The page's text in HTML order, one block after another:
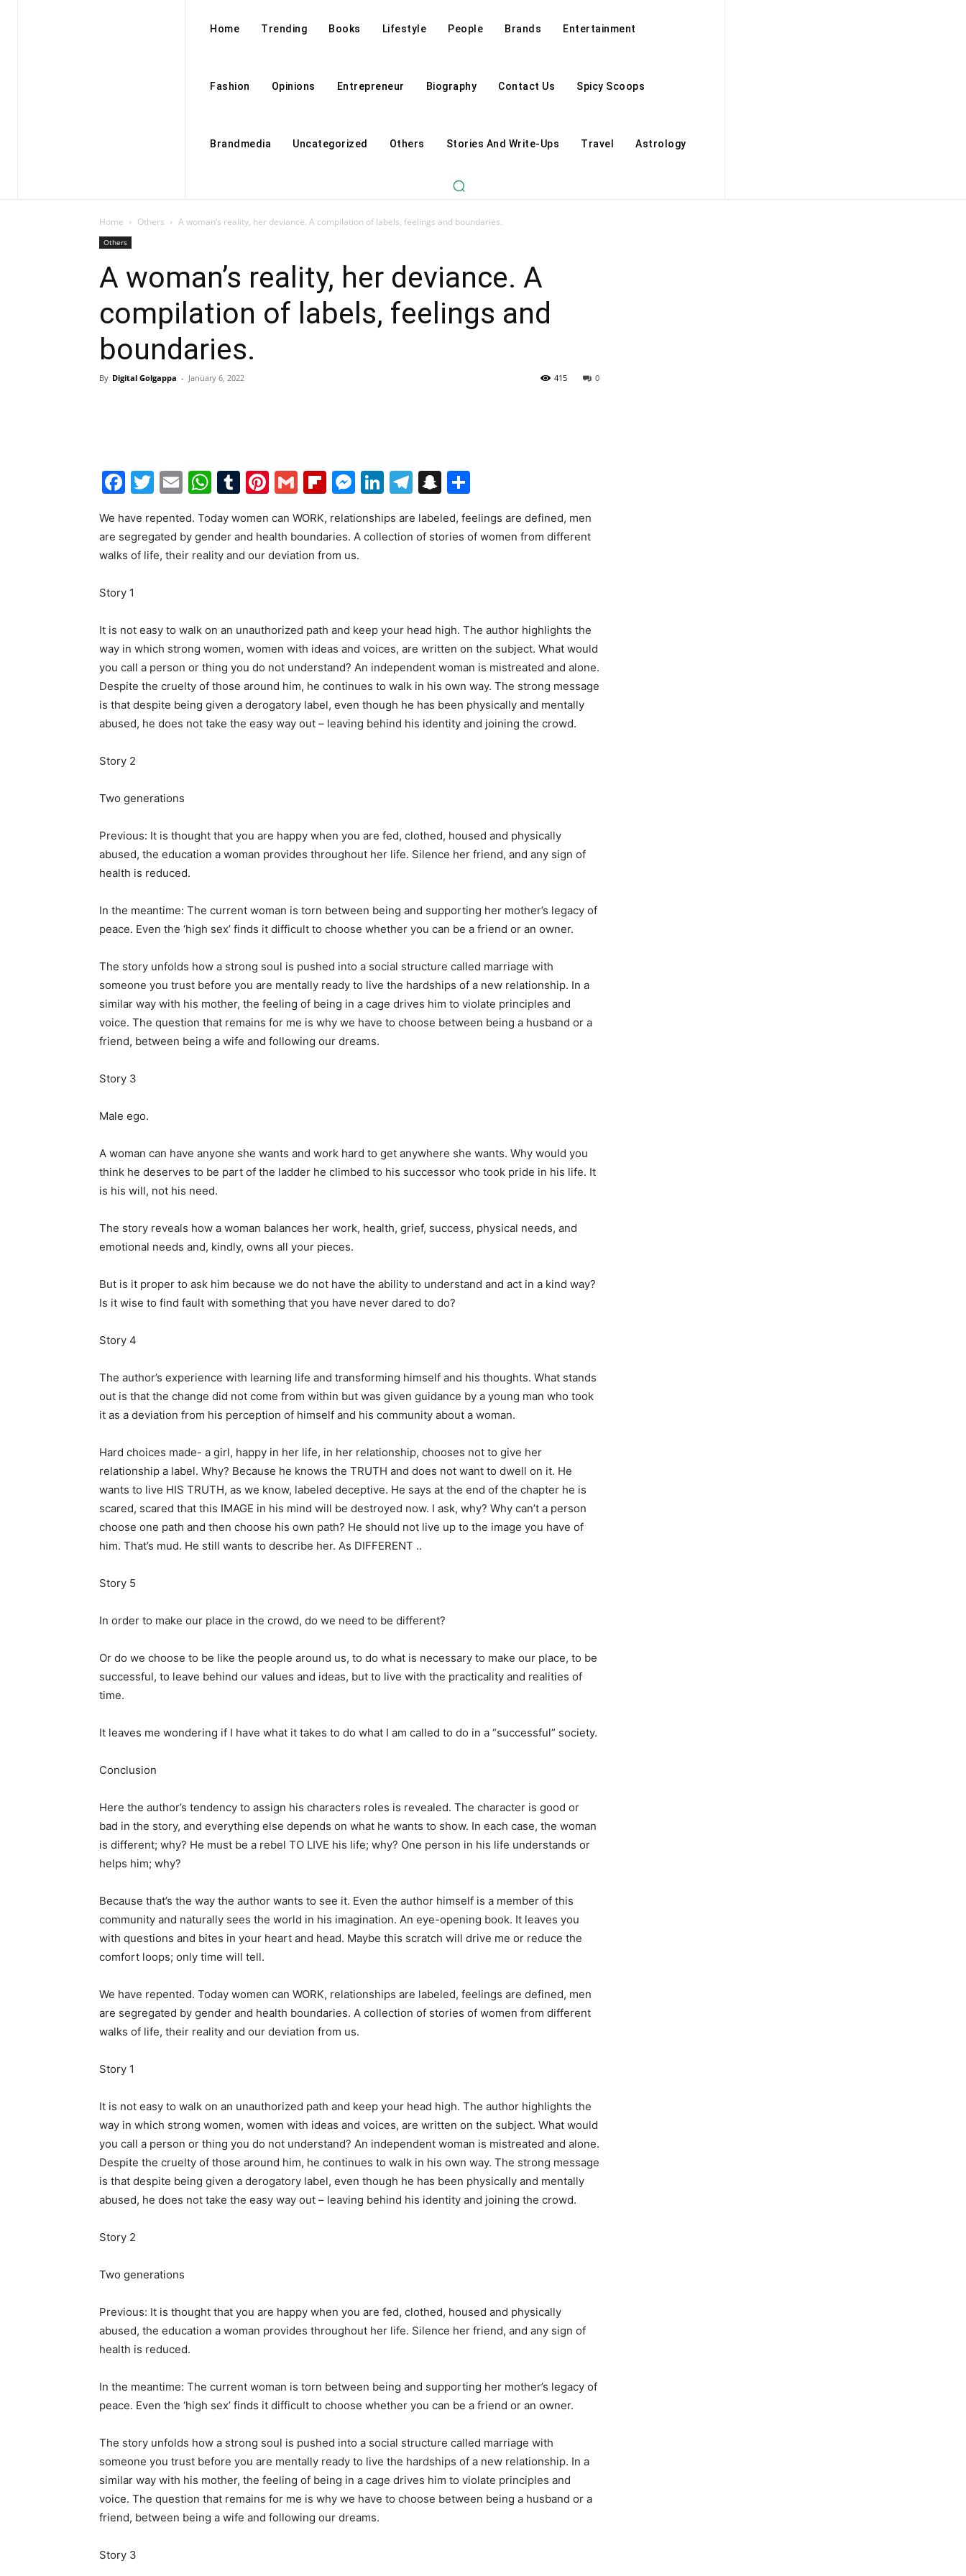
Home Trending Books Lifestyle People Brands Entertainment
Fashion Opinions Entrepreneur Biography Contact Us Spicy Scoops
Brandmedia Uncategorized Others Stories And Write-Ups Travel Astrology
Home Others A woman’s reality, her deviance. A compilation of labels, feelings and boundaries.
Others
A woman’s reality, her deviance. A
compilation of labels, feelings and
boundaries.
By Digital Golgappa - January 6, 2022 0
415
Facebook
Twitter
EmailWhatsApp
Tumblr
Pinterest
GmailFlipboard
Messenger
LinkedIn
Telegram
Snapchat
We have repented. Today women can WORK, relationships are labeled, feelings are defined, men
are segregated by gender and health boundaries. A collection of stories of women from different
walks of life, their reality and our deviation from us.
Story 1
It is not easy to walk on an unauthorized path and keep your head high. The author highlights the
way in which strong women, women with ideas and voices, are written on the subject. What would
you call a person or thing you do not understand? An independent woman is mistreated and alone.
Despite the cruelty of those around him, he continues to walk in his own way. The strong message
is that despite being given a derogatory label, even though he has been physically and mentally
abused, he does not take the easy way out – leaving behind his identity and joining the crowd.
Story 2
Two generations
Previous: It is thought that you are happy when you are fed, clothed, housed and physically
abused, the education a woman provides throughout her life. Silence her friend, and any sign of
health is reduced.
In the meantime: The current woman is torn between being and supporting her mother’s legacy of
peace. Even the ‘high sex’ finds it difficult to choose whether you can be a friend or an owner.
The story unfolds how a strong soul is pushed into a social structure called marriage with
someone you trust before you are mentally ready to live the hardships of a new relationship. In a
similar way with his mother, the feeling of being in a cage drives him to violate principles and
voice. The question that remains for me is why we have to choose between being a husband or a
friend, between being a wife and following our dreams.
Story 3
Male ego.
A woman can have anyone she wants and work hard to get anywhere she wants. Why would you
think he deserves to be part of the ladder he climbed to his successor who took pride in his life. It
is his will, not his need.
The story reveals how a woman balances her work, health, grief, success, physical needs, and
emotional needs and, kindly, owns all your pieces.
But is it proper to ask him because we do not have the ability to understand and act in a kind way?
Is it wise to find fault with something that you have never dared to do?
Story 4
The author’s experience with learning life and transforming himself and his thoughts. What stands
out is that the change did not come from within but was given guidance by a young man who took
it as a deviation from his perception of himself and his community about a woman.
Hard choices made- a girl, happy in her life, in her relationship, chooses not to give her
relationship a label. Why? Because he knows the TRUTH and does not want to dwell on it. He
wants to live HIS TRUTH, as we know, labeled deceptive. He says at the end of the chapter he is
scared, scared that this IMAGE in his mind will be destroyed now. I ask, why? Why can’t a person
choose one path and then choose his own path? He should not live up to the image you have of
him. That’s mud. He still wants to describe her. As DIFFERENT ..
Story 5
In order to make our place in the crowd, do we need to be different?
Or do we choose to be like the people around us, to do what is necessary to make our place, to be
successful, to leave behind our values ​​and ideas, but to live with the practicality and realities of
time.
It leaves me wondering if I have what it takes to do what I am called to do in a “successful” society.
Conclusion
Here the author’s tendency to assign his characters roles is revealed. The character is good or
bad in the story, and everything else depends on what he wants to show. In each case, the woman
is different; why? He must be a rebel TO LIVE his life; why? One person in his life understands or
helps him; why?
Because that’s the way the author wants to see it. Even the author himself is a member of this
community and naturally sees the world in his imagination. An eye-opening book. It leaves you
with questions and bites in your heart and head. Maybe this scratch will drive me or reduce the
comfort loops; only time will tell.
We have repented. Today women can WORK, relationships are labeled, feelings are defined, men
are segregated by gender and health boundaries. A collection of stories of women from different
walks of life, their reality and our deviation from us.
Story 1
It is not easy to walk on an unauthorized path and keep your head high. The author highlights the
way in which strong women, women with ideas and voices, are written on the subject. What would
you call a person or thing you do not understand? An independent woman is mistreated and alone.
Despite the cruelty of those around him, he continues to walk in his own way. The strong message
is that despite being given a derogatory label, even though he has been physically and mentally
abused, he does not take the easy way out – leaving behind his identity and joining the crowd.
Story 2
Two generations
Previous: It is thought that you are happy when you are fed, clothed, housed and physically
abused, the education a woman provides throughout her life. Silence her friend, and any sign of
health is reduced.
In the meantime: The current woman is torn between being and supporting her mother’s legacy of
peace. Even the ‘high sex’ finds it difficult to choose whether you can be a friend or an owner.
The story unfolds how a strong soul is pushed into a social structure called marriage with
someone you trust before you are mentally ready to live the hardships of a new relationship. In a
similar way with his mother, the feeling of being in a cage drives him to violate principles and
voice. The question that remains for me is why we have to choose between being a husband or a
friend, between being a wife and following our dreams.
Story 3